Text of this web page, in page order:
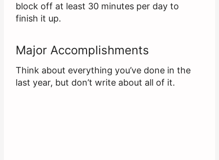
block off at least 30 minutes per day to
finish it up.
Major Accomplishments
Think about everything you’ve done in the
last year, but don’t write about all of it.